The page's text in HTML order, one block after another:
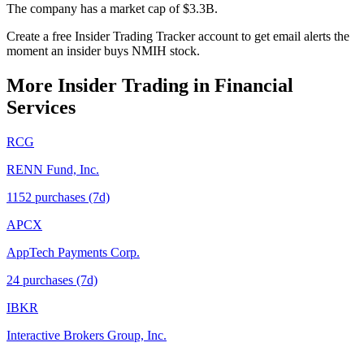
The company has a market cap of $3.3B.
Create a free Insider Trading Tracker account to get email alerts the
moment an insider buys NMIH stock.
More Insider Trading in Financial
Services
RCG
RENN Fund, Inc.
1152 purchases (7d)
APCX
AppTech Payments Corp.
24 purchases (7d)
IBKR
Interactive Brokers Group, Inc.